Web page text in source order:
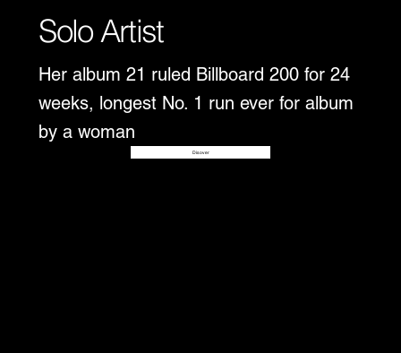
Solo Artist
Her album 21 ruled Billboard 200 for 24
weeks, longest No. 1 run ever for album
by a woman
Disover